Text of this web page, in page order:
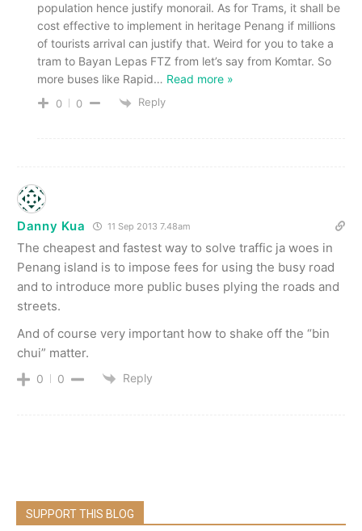
population hence justify monorail. As for Trams, it shall be
cost effective to implement in heritage Penang if millions
of tourists arrival can justify that. Weird for you to take a
tram to Bayan Lepas FTZ from let’s say from Komtar. So
more buses like Rapid… Read more »
0 0 Reply
Danny Kua 11 Sep 2013 7.48am
The cheapest and fastest way to solve traffic ja woes in
Penang island is to impose fees for using the busy road
and to introduce more public buses plying the roads and
streets.
And of course very important how to shake off the “bin
chui” matter.
0 0 Reply
SUPPORT THIS BLOG